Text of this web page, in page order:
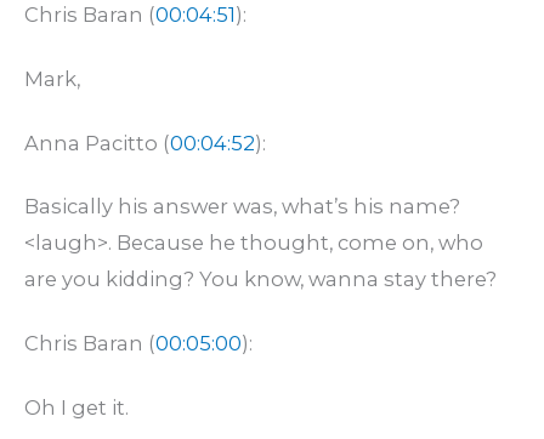
Chris Baran (00:04:51):
Mark,
Anna Pacitto (00:04:52):
Basically his answer was, what’s his name?
<laugh>. Because he thought, come on, who
are you kidding? You know, wanna stay there?
Chris Baran (00:05:00):
Oh I get it.